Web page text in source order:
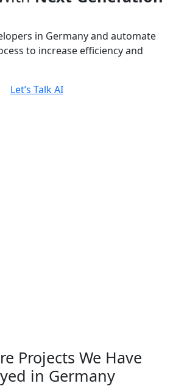
in Germany and automate
to increase efficiency and
Let’s Talk AI
Projects We Have
in Germany